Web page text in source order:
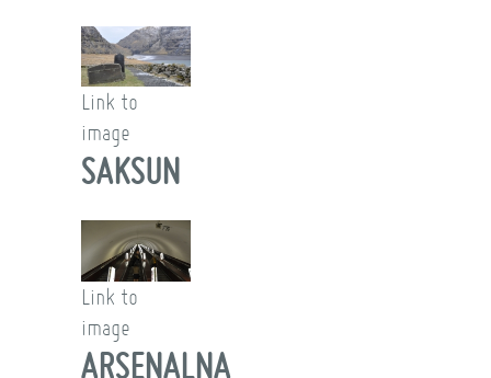
Link to
image
SAKSUN
Link to
image
ARSENALNA